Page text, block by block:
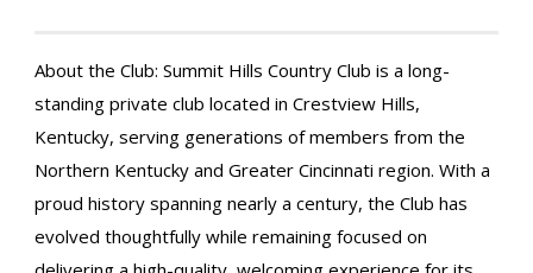
About the Club: Summit Hills Country Club is a long-
standing private club located in Crestview Hills,
Kentucky, serving generations of members from the
Northern Kentucky and Greater Cincinnati region. With a
proud history spanning nearly a century, the Club has
evolved thoughtfully while remaining focused on